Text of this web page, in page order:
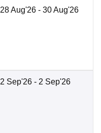
28 Aug'26 - 30 Aug'26
2 Sep'26 - 2 Sep'26